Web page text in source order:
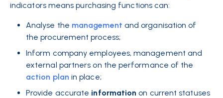
indicators means purchasing functions can:
Analyse the management and organisation of
the procurement process;
Inform company employees, management and
external partners on the performance of the
action plan in place;
Provide accurate information on current statuses